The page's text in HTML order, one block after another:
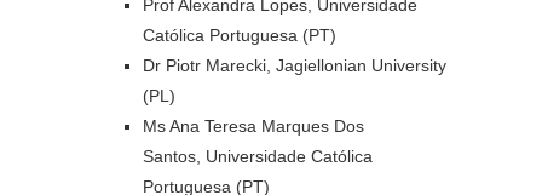
Prof Alexandra Lopes, Universidade
Católica Portuguesa (PT)
Dr Piotr Marecki, Jagiellonian University
(PL)
Ms Ana Teresa Marques Dos
Santos, Universidade Católica
Portuguesa (PT)